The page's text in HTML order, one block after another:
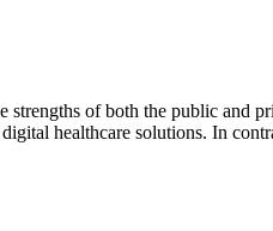
of both the public and
healthcare solutions. In